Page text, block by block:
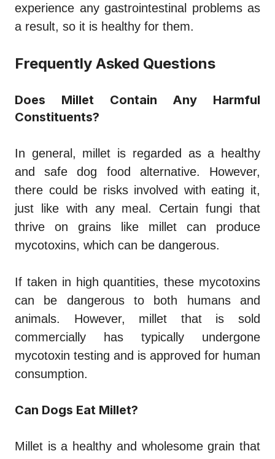
experience any gastrointestinal problems as
a result, so it is healthy for them.
Frequently Asked Questions
Does Millet Contain Any Harmful
Constituents?
In general, millet is regarded as a healthy
and safe dog food alternative. However,
there could be risks involved with eating it,
just like with any meal. Certain fungi that
thrive on grains like millet can produce
mycotoxins, which can be dangerous.
If taken in high quantities, these mycotoxins
can be dangerous to both humans and
animals. However, millet that is sold
commercially has typically undergone
mycotoxin testing and is approved for human
consumption.
Can Dogs Eat Millet?
Millet is a healthy and wholesome grain that